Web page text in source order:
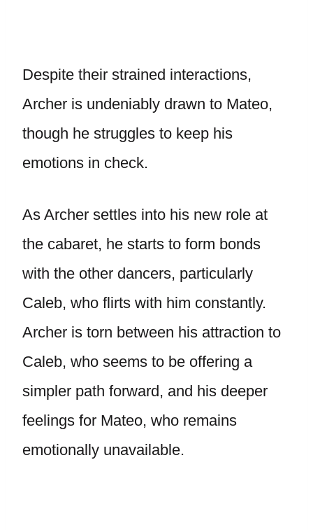
Despite their strained interactions,
Archer is undeniably drawn to Mateo,
though he struggles to keep his
emotions in check.
As Archer settles into his new role at
the cabaret, he starts to form bonds
with the other dancers, particularly
Caleb, who flirts with him constantly.
Archer is torn between his attraction to
Caleb, who seems to be offering a
simpler path forward, and his deeper
feelings for Mateo, who remains
emotionally unavailable.